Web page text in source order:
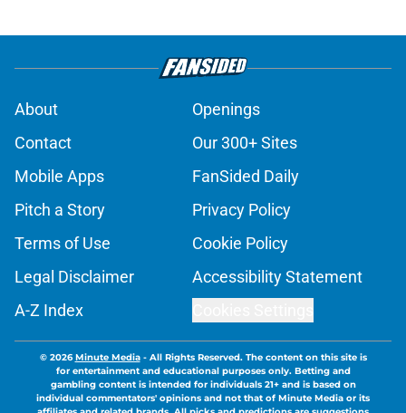
About
Openings
Contact
Our 300+ Sites
Mobile Apps
FanSided Daily
Pitch a Story
Privacy Policy
Terms of Use
Cookie Policy
Legal Disclaimer
Accessibility Statement
A-Z Index
© 2026Minute Media- All Rights Reserved. The content on this site is
for entertainment and educational purposes only. Betting and
gambling content is intended for individuals 21+ and is based on
individual commentators' opinions and not that of Minute Media or its